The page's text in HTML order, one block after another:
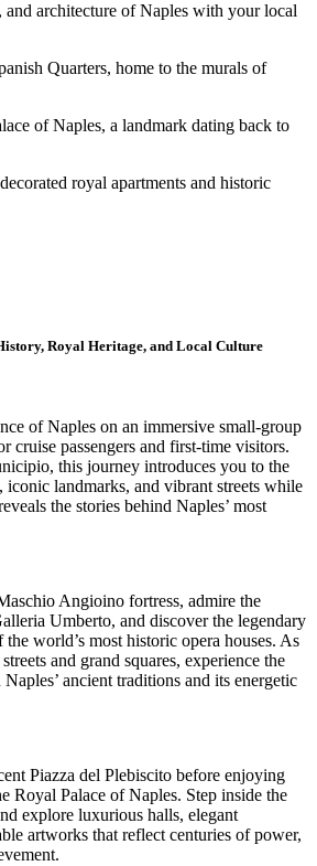
and architecture of Naples with your local
Quarters, home to the murals of
of Naples, a landmark dating back to
royal apartments and historic
Royal Heritage, and Local Culture
of Naples on an immersive small-group
cruise passengers and first-time visitors.
this journey introduces you to the
iconic landmarks, and vibrant streets while
the stories behind Naples’ most
Angioino fortress, admire the
Umberto, and discover the legendary
world’s most historic opera houses. As
and grand squares, experience the
ancient traditions and its energetic
Piazza del Plebiscito before enjoying
Royal Palace of Naples. Step inside the
explore luxurious halls, elegant
artworks that reflect centuries of power,